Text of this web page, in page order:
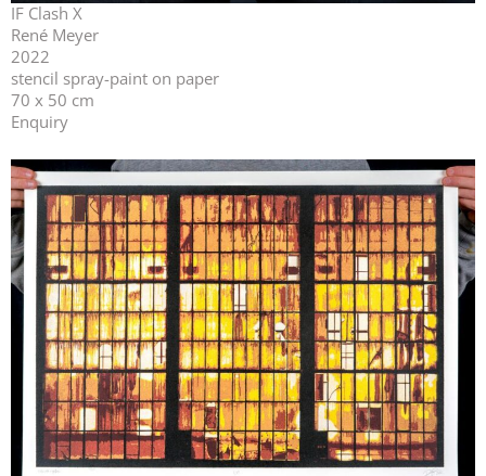
IF Clash X
René Meyer
2022
stencil spray-paint on paper
70 x 50 cm
Enquiry